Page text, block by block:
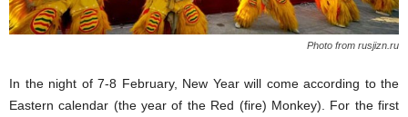
Photo from rusjizn.ru
In the night of 7-8 February, New Year will come according to the
Eastern calendar (the year of the Red (fire) Monkey). For the first